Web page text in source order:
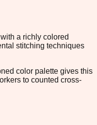
a richly colored
stitching techniques
color palette gives this
to counted cross-